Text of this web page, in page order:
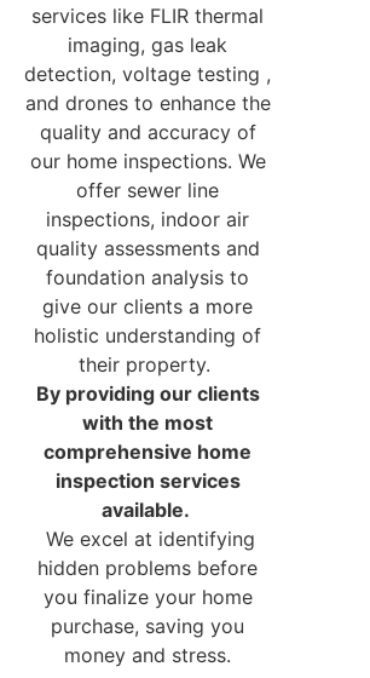
services like FLIR thermal
imaging, gas leak
detection, voltage testing ,
and drones to enhance the
quality and accuracy of
our home inspections. We
offer sewer line
inspections, indoor air
quality assessments and
foundation analysis to
give our clients a more
holistic understanding of
their property.
By providing our clients
with the most
comprehensive home
inspection services
available.
We excel at identifying
hidden problems before
you finalize your home
purchase, saving you
money and stress.